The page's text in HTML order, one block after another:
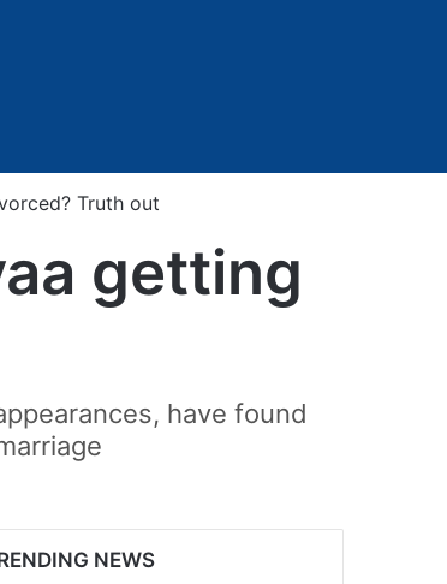
Truth out
getting
have found
NEWS